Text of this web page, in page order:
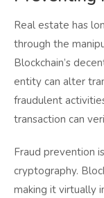
Real estate has
through the
Blockchain’s
entity can alter
fraudulent
transaction can
Fraud prevention
cryptography.
making it virtually